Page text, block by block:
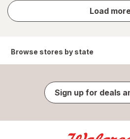
Load
store
results
Browse stores by state
Sign up for deals